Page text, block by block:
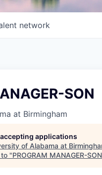
network
SON
at Birmingham
applications
of Alabama at
"PROGRAM MANAGER-SON